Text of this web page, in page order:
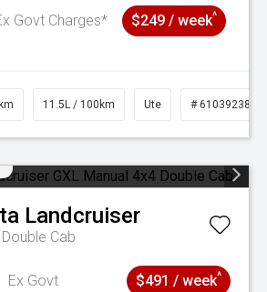
Govt Charges*
$249 / week^
11.5L / 100km Ute # 61039238
Landcruiser
Cab
Ex Govt
$491 / week^